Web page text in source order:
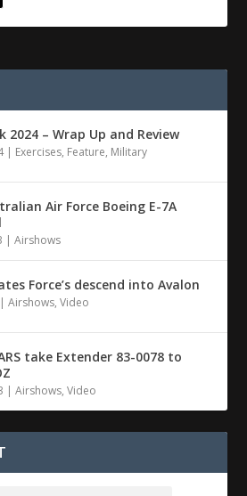
2024 – Wrap Up and Review
| Exercises, Feature, Military
Air Force Boeing E-7A
|Airshows
Force’s descend into Avalon
|Airshows,Video
take Extender 83-0078 to
|Airshows,Video